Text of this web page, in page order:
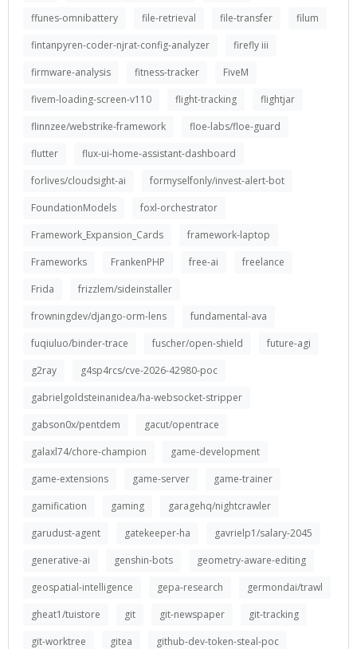
ffunes-omnibattery
file-retrieval file-transfer
filum
fintanpyren-coder-njrat-config-analyzer
firefly iii
firmware-analysis
fitness-tracker
FiveM
fivem-loading-screen-v110
flight-tracking
flightjar
flinnzee/webstrike-framework
floe-labs/floe-guard
flutter
flux-ui-home-assistant-dashboard
forlives/cloudsight-ai
formyselfonly/invest-alert-bot
FoundationModels
foxl-orchestrator
Framework_Expansion_Cards
framework-laptop
Frameworks
FrankenPHP free-ai
freelance
Frida
frizzlem/sideinstaller
frowningdev/django-orm-lens
fundamental-ava
fuqiuluo/binder-trace
fuscher/open-shield
future-agi
g2ray
g4sp4rcs/cve-2026-42980-poc
gabrielgoldsteinanidea/ha-websocket-stripper
gabson0x/pentdem
gacut/opentrace
galaxl74/chore-champion
game-development
game-extensions
game-server
game-trainer
gamification
gaming
garagehq/nightcrawler
garudust-agent
gatekeeper-ha
gavrielp1/salary-2045
generative-ai
genshin-bots
geometry-aware-editing
geospatial-intelligence
gepa-research
germondai/trawl
gheat1/tuistore
git git-newspaper
git-tracking
git-worktree
gitea
github-dev-token-steal-poc